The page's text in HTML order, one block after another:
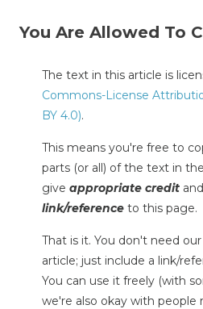
You Are Allowed To
The text in this article is
Commons-License
BY 4.0).
This means you're free to
parts (or all) of the text in
give appropriate credit and
link/reference to this page.
That is it. You don't need
article; just include a link/
You can use it freely (with
we're also okay with people